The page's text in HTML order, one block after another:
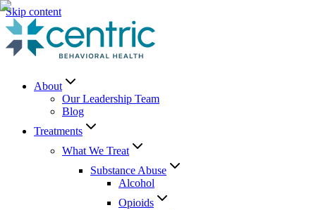
Skip content
About
Our Leadership Team
Blog
Treatments
What We Treat
Substance Abuse
Alcohol
Opioids